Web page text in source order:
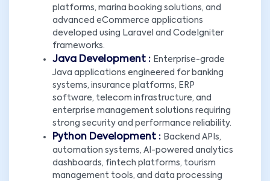
platforms, marina booking solutions, and
advanced eCommerce applications
developed using Laravel and CodeIgniter
frameworks.
Java Development : Enterprise-grade
Java applications engineered for banking
systems, insurance platforms, ERP
software, telecom infrastructure, and
enterprise management solutions requiring
strong security and performance reliability.
Python Development : Backend APIs,
automation systems, AI-powered analytics
dashboards, fintech platforms, tourism
management tools, and data processing